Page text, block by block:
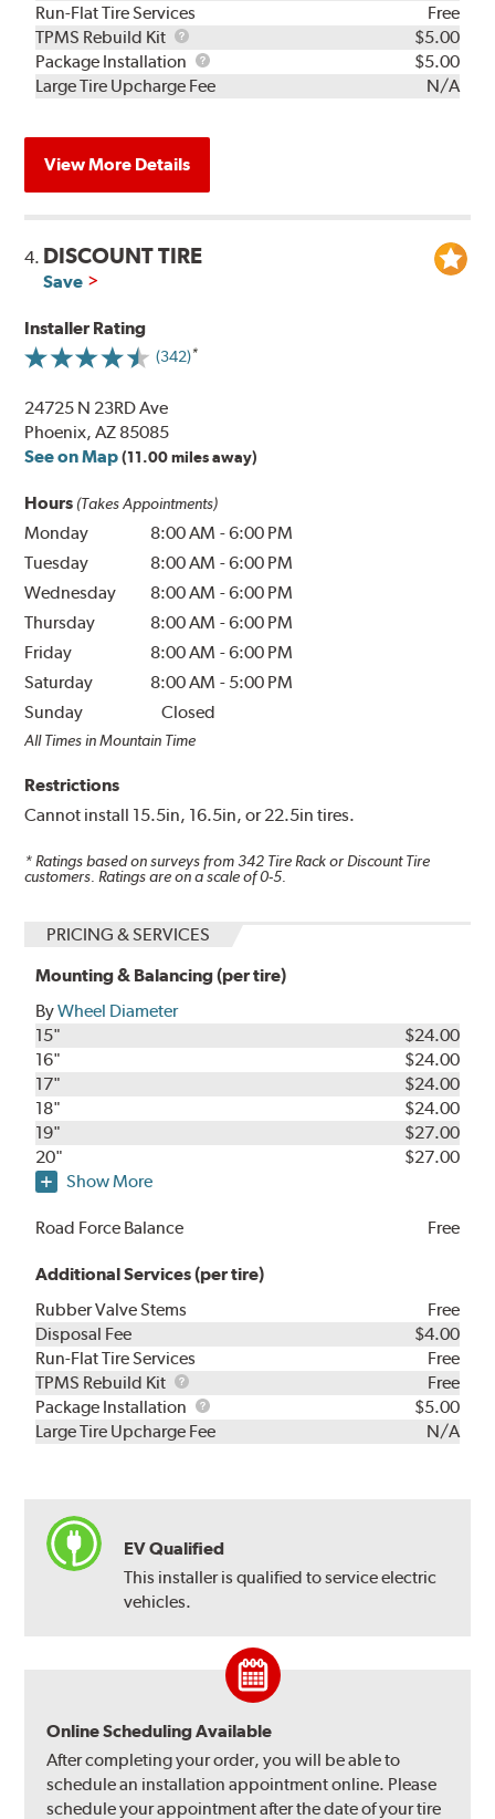
Run-Flat Tire Services
Free
TPMS Rebuild Kit
TPMS
Rebuild
Kit
$5.00
Package Installation
Package
Installation
$5.00
Large Tire Upcharge Fee
N/A
View More Details
4. DISCOUNT TIRE
Save
Installer Rating
(342)
24725 N 23RD Ave
Phoenix, AZ 85085
See on Map (11.00 miles away)
Hours (Takes Appointments)
Monday 8:00 AM -6:00 PM
Tuesday
8:00 AM -6:00 PM
Wednesday
8:00 AM -6:00 PM
Thursday
8:00 AM -6:00 PM
Friday
8:00 AM -6:00 PM
Saturday
8:00 AM - 5:00 PM
Sunday
Closed
All Times in Mountain Time
Restrictions
Cannot install 15.5in, 16.5in, or 22.5in tires.
* Ratings based on surveys from342 Tire Rack or Discount Tire
customers. Ratings are on a scale of 0-5.
PRICING & SERVICES
Mounting & Balancing (per tire)
ByWheel Diameter
15"
$24.00
16"
$24.00
17"
$24.00
18"
$24.00
19"
$27.00
20"
$27.00
Show More
Road Force Balance Free
Additional Services (per tire)
Rubber Valve Stems
Free
Disposal Fee
$4.00
Run-Flat Tire Services
Free
TPMS Rebuild Kit
TPMS
Rebuild
Kit
Free
Package Installation
Package
Installation
$5.00
Large Tire Upcharge Fee
N/A
EV Qualified
This installer is qualified to service electric
vehicles.
Online Scheduling Available
After completing your order, you will be able to
schedule an installation appointment online. Please
schedule your appointment after the date of your tire